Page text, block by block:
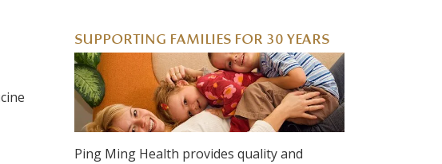
SUPPORTING FAMILIES FOR 30 YEARS
Ping Ming Health provides quality and